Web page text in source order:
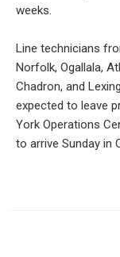
weeks.
Line technicians
Norfolk, Ogallala,
Chadron, and
expected to leave
York Operations
to arrive Sunday in